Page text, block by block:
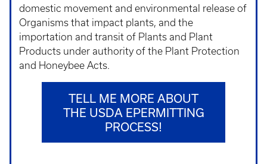
domestic movement and environmental release of
Organisms that impact plants, and the
importation and transit of Plants and Plant
Products under authority of the Plant Protection
and Honeybee Acts.
TELL ME MORE ABOUT
THE USDA EPERMITTING
PROCESS!